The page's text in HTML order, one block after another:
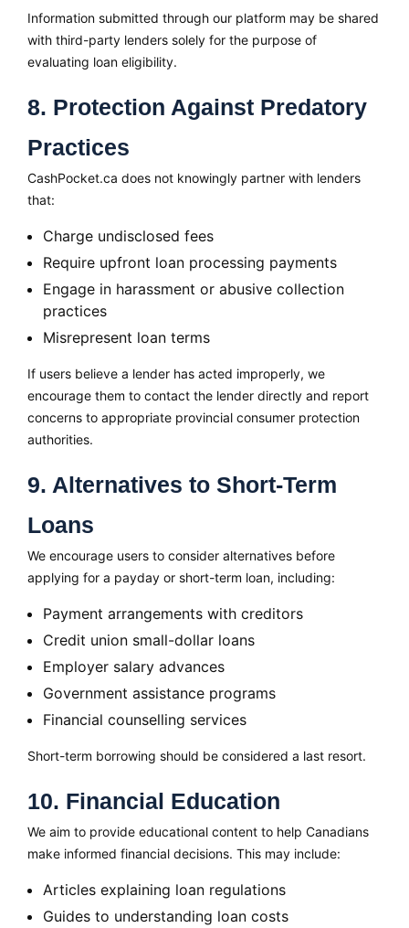
Information submitted through our platform may be shared
with third-party lenders solely for the purpose of
evaluating loan eligibility.
8. Protection Against Predatory
Practices
CashPocket.ca does not knowingly partner with lenders
that:
Charge undisclosed fees
Require upfront loan processing payments
Engage in harassment or abusive collection
practices
Misrepresent loan terms
If users believe a lender has acted improperly, we
encourage them to contact the lender directly and report
concerns to appropriate provincial consumer protection
authorities.
9. Alternatives to Short-Term
Loans
We encourage users to consider alternatives before
applying for a payday or short-term loan, including:
Payment arrangements with creditors
Credit union small-dollar loans
Employer salary advances
Government assistance programs
Financial counselling services
Short-term borrowing should be considered a last resort.
10. Financial Education
We aim to provide educational content to help Canadians
make informed financial decisions. This may include:
Articles explaining loan regulations
Guides to understanding loan costs